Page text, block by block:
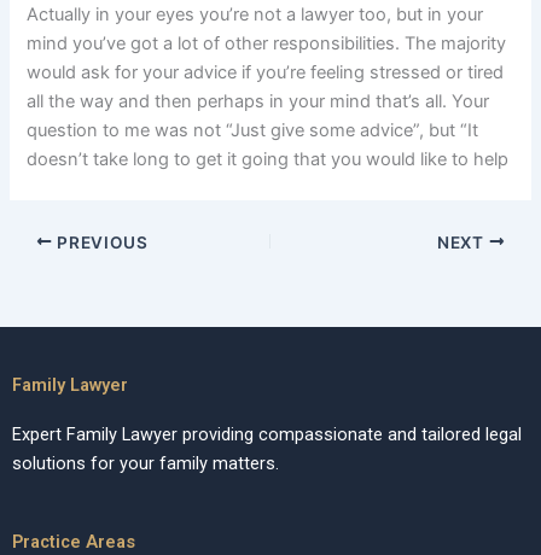
Actually in your eyes you’re not a lawyer too, but in your
mind you’ve got a lot of other responsibilities. The majority
would ask for your advice if you’re feeling stressed or tired
all the way and then perhaps in your mind that’s all. Your
question to me was not “Just give some advice”, but “It
doesn’t take long to get it going that you would like to help
PREVIOUS NEXT
Family Lawyer
Expert Family Lawyer providing compassionate and tailored legal
solutions for your family matters.
Practice Areas